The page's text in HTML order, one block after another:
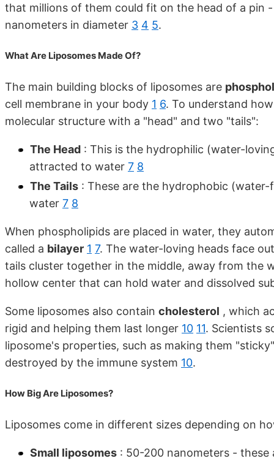
that millions of them could fit on the head of a pin
nanometers in diameter 3 4 5.
What Are Liposomes Made Of?
The main building blocks of liposomes are
cell membrane in your body 1 6. To understand
molecular structure with a "head" and two "tails":
The Head : This is the hydrophilic (water-
attracted to water 7 8
The Tails : These are the hydrophobic
water 7 8
When phospholipids are placed in water, they
called a bilayer 1 7. The water-loving heads face
tails cluster together in the middle, away from the
hollow center that can hold water and dissolved
Some liposomes also contain cholesterol , which
rigid and helping them last longer 10 11. Scientists
liposome's properties, such as making them
destroyed by the immune system 10.
How Big Are Liposomes?
Liposomes come in different sizes depending on
Small liposomes : 50-200 nanometers -